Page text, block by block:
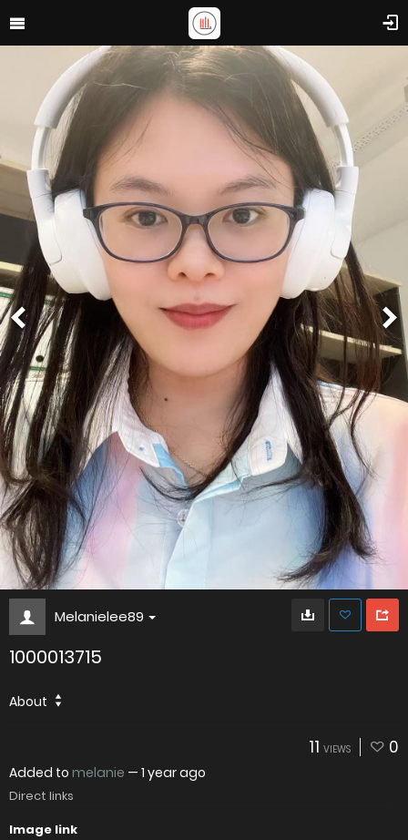
Melanielee89
1000013715
About
11 VIEWS 0
Added to melanie — 1 year ago
Direct links
Image link